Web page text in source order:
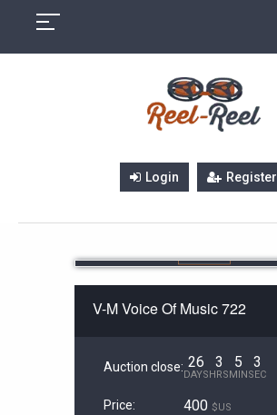
content
Login Register
V-M Voice Of Music 722
Auction close: 26
DAYS
3
HRS
5
MIN
3
SEC
Price: 400 $US